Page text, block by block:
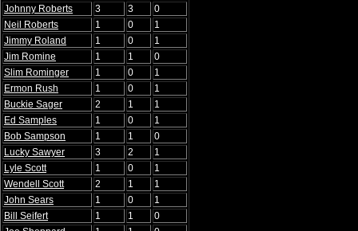
Johnny Roberts
3 3
0
Neil Roberts
1 0
1
Jimmy Roland
1 0
1
Jim Romine
1 1
0
Slim Rominger
1 0
1
Ermon Rush
1 0
1
Buckie Sager
2 1
1
Ed Samples
1 0
1
Bob Sampson
1 1
0
Lucky Sawyer
3 2
1
Lyle Scott
1 0
1
Wendell Scott
2 1
1
John Sears
1 0
1
Bill Seifert
1 1
0